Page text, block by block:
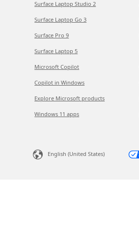
Surface Laptop Studio 2
Surface Laptop Go 3
Surface Pro 9
Surface Laptop 5
Microsoft Copilot
Copilot in Windows
Explore Microsoft products
Windows 11 apps
English (United States)